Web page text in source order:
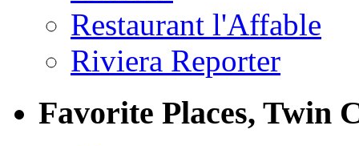
Restaurant l'Affable
Riviera Reporter
Favorite Places, Twin